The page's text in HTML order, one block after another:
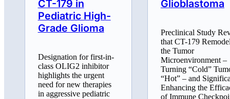
CT-179 in
Pediatric High-
Grade Glioma
Designation for first-in-
class OLIG2 inhibitor
highlights the urgent
need for new therapies
in aggressive pediatric
Glioblastoma
Preclinical Study
that CT-179
the Tumor
Microenvironment –
Turning “Cold”
“Hot” – and
Enhancing the
of Immune